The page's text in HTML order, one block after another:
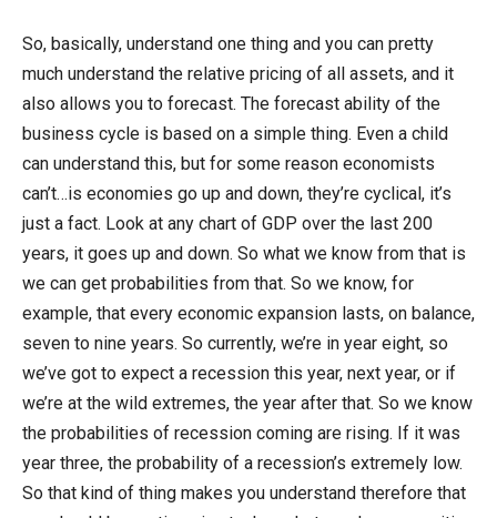
So, basically, understand one thing and you can pretty
much understand the relative pricing of all assets, and it
also allows you to forecast. The forecast ability of the
business cycle is based on a simple thing. Even a child
can understand this, but for some reason economists
can’t…is economies go up and down, they’re cyclical, it’s
just a fact. Look at any chart of GDP over the last 200
years, it goes up and down. So what we know from that is
we can get probabilities from that. So we know, for
example, that every economic expansion lasts, on balance,
seven to nine years. So currently, we’re in year eight, so
we’ve got to expect a recession this year, next year, or if
we’re at the wild extremes, the year after that. So we know
the probabilities of recession coming are rising. If it was
year three, the probability of a recession’s extremely low.
So that kind of thing makes you understand therefore that